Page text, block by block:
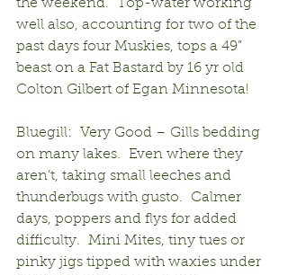
the weekend.  Top-water working
well also, accounting for two of the
past days four Muskies, tops a 49”
beast on a Fat Bastard by 16 yr old
Colton Gilbert of Egan Minnesota!
Bluegill:  Very Good – Gills bedding
on many lakes.  Even where they
aren’t, taking small leeches and
thunderbugs with gusto.  Calmer
days, poppers and flys for added
difficulty.  Mini Mites, tiny tues or
pinky jigs tipped with waxies under